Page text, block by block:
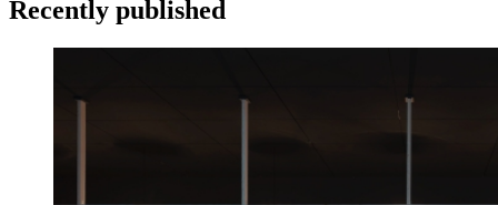
Recently published